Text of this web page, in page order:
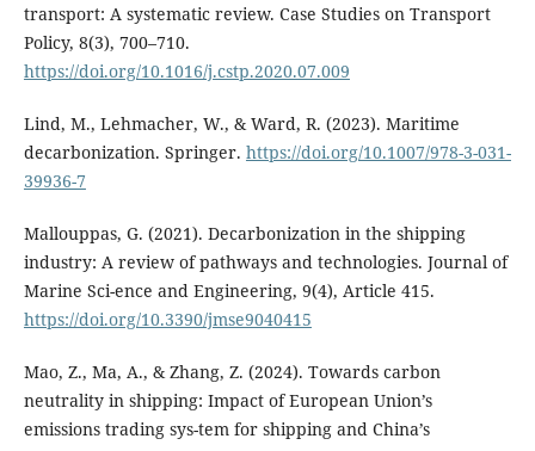
transport: A systematic review. Case Studies on Transport
Policy, 8(3), 700–710.
https://doi.org/10.1016/j.cstp.2020.07.009
Lind, M., Lehmacher, W., & Ward, R. (2023). Maritime
decarbonization. Springer. https://doi.org/10.1007/978-3-031-
39936-7
Mallouppas, G. (2021). Decarbonization in the shipping
industry: A review of pathways and technologies. Journal of
Marine Sci-ence and Engineering, 9(4), Article 415.
https://doi.org/10.3390/jmse9040415
Mao, Z., Ma, A., & Zhang, Z. (2024). Towards carbon
neutrality in shipping: Impact of European Union’s
emissions trading sys-tem for shipping and China’s